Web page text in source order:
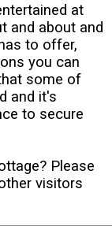
at
and about and
to offer,
you can
some of
and it's
to secure
Please
visitors